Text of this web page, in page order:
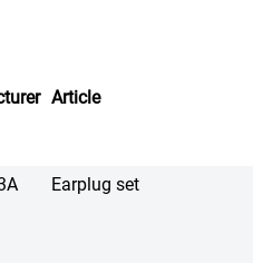
Article
Earplug set